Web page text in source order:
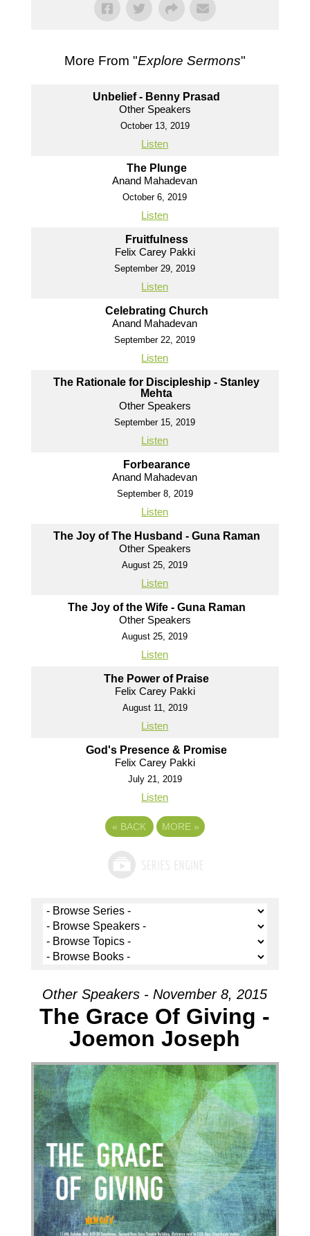
More From "Explore Sermons"
Unbelief - Benny Prasad
Other Speakers
October 13, 2019
Listen
The Plunge
Anand Mahadevan
October 6, 2019
Listen
Fruitfulness
Felix Carey Pakki
September 29, 2019
Listen
Celebrating Church
Anand Mahadevan
September 22, 2019
Listen
The Rationale for Discipleship - Stanley
Mehta
Other Speakers
September 15, 2019
Listen
Forbearance
Anand Mahadevan
September 8, 2019
Listen
The Joy of The Husband - Guna Raman
Other Speakers
August 25, 2019
Listen
The Joy of the Wife - Guna Raman
Other Speakers
August 25, 2019
Listen
The Power of Praise
Felix Carey Pakki
August 11, 2019
Listen
God's Presence & Promise
Felix Carey Pakki
July 21, 2019
Listen
« BACK MORE »
Other Speakers - November 8, 2015
The Grace Of Giving -
Joemon Joseph